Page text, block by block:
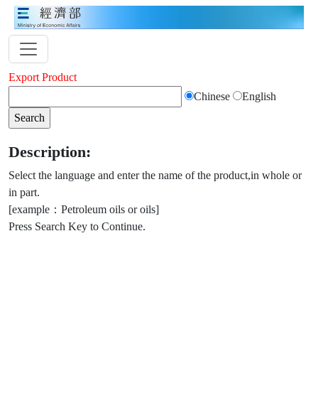
Export Product
Chinese
English
Description:
Select the language and enter the name of the product,in whole or
in part.
[example：Petroleum oils or oils]
Press Search Key to Continue.